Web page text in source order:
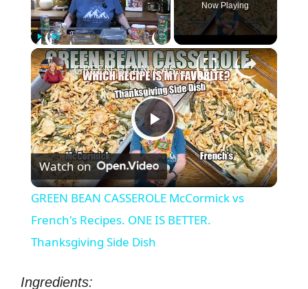
Play Unmute Fullscreen
Now Playing
×
P
l
a
GREEN BEAN CASSEROLE McCormick vs French's Recipes. ONE IS BETTER. Thanksgiving Side Dish
Watch on
GREEN BEAN CASSEROLE McCormick vs
French's Recipes. ONE IS BETTER.
Thanksgiving Side Dish
Ingredients: